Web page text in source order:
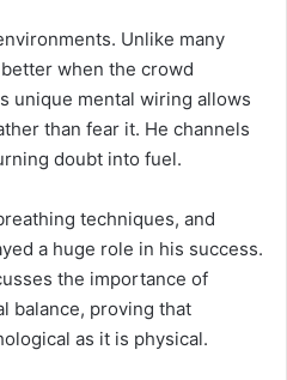
Unlike many
when the crowd
unique mental wiring allows
than fear it. He channels
doubt into fuel.
techniques, and
a huge role in his success.
the importance of
balance, proving that
as it is physical.